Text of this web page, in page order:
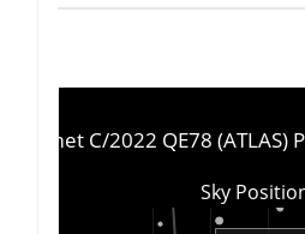
Comet C/2022 QE78 (ATLAS)
Sky